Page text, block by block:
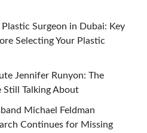
Surgeon in Dubai: Key
Selecting Your Plastic
Jennifer Runyon: The
Still Talking About
Michael Feldman
Continues for Missing